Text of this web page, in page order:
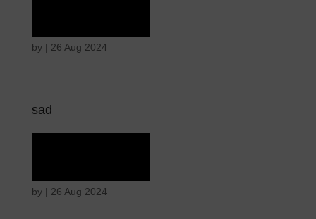
by | 26 Aug 2024
sad
by | 26 Aug 2024